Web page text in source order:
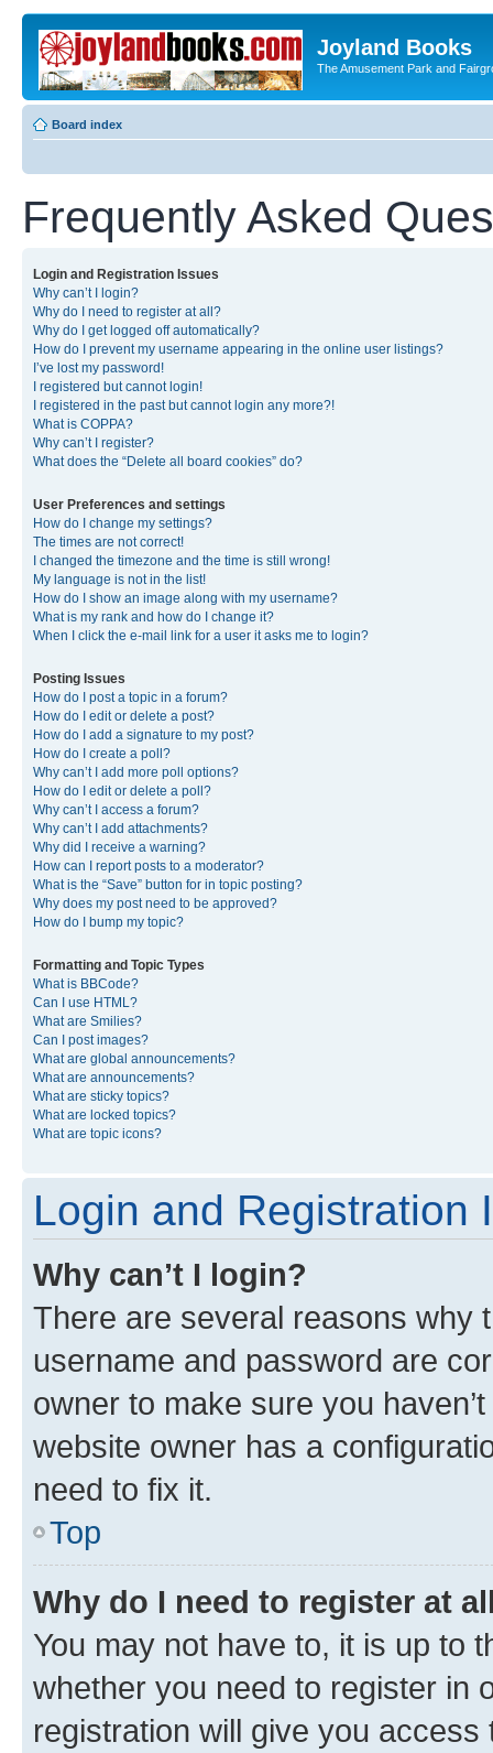
Joyland Books
The Amusement Park and
Board index
Frequently Asked
Login and Registration Issues
Why can’t I login?
Why do I need to register at all?
Why do I get logged off automatically?
How do I prevent my username appearing in the online user listings?
I’ve lost my password!
I registered but cannot login!
I registered in the past but cannot login any more?!
What is COPPA?
Why can’t I register?
What does the “Delete all board cookies” do?
User Preferences and settings
How do I change my settings?
The times are not correct!
I changed the timezone and the time is still wrong!
My language is not in the list!
How do I show an image along with my username?
What is my rank and how do I change it?
When I click the e-mail link for a user it asks me to login?
Posting Issues
How do I post a topic in a forum?
How do I edit or delete a post?
How do I add a signature to my post?
How do I create a poll?
Why can’t I add more poll options?
How do I edit or delete a poll?
Why can’t I access a forum?
Why can’t I add attachments?
Why did I receive a warning?
How can I report posts to a moderator?
What is the “Save” button for in topic posting?
Why does my post need to be approved?
How do I bump my topic?
Formatting and Topic Types
What is BBCode?
Can I use HTML?
What are Smilies?
Can I post images?
What are global announcements?
What are announcements?
What are sticky topics?
What are locked topics?
What are topic icons?
Login and Registration
Why can’t I login?
There are several reasons why
username and password are
owner to make sure you
website owner has a
need to fix it.
Top
Why do I need to register at
You may not have to, it is up to
whether you need to register in
registration will give you